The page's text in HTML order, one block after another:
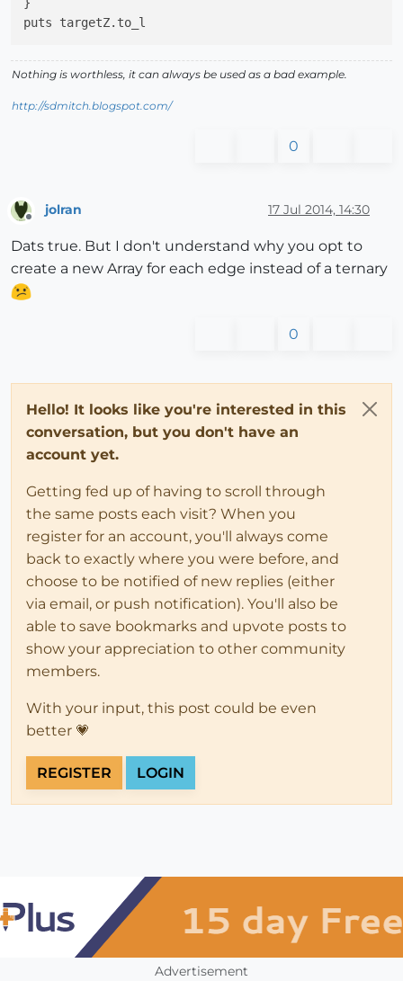
Nothing is worthless, it can always be used as a bad example.
http://sdmitch.blogspot.com/
0
jolran 17 Jul 2014, 14:30
Dats true. But I don't understand why you opt to
create a new Array for each edge instead of a ternary
0
Hello! It looks like you're interested in this
conversation, but you don't have an
account yet.
Getting fed up of having to scroll through
the same posts each visit? When you
register for an account, you'll always come
back to exactly where you were before, and
choose to be notified of new replies (either
via email, or push notification). You'll also be
able to save bookmarks and upvote posts to
show your appreciation to other community
members.
With your input, this post could be even
better 💗
REGISTER LOGIN
Advertisement